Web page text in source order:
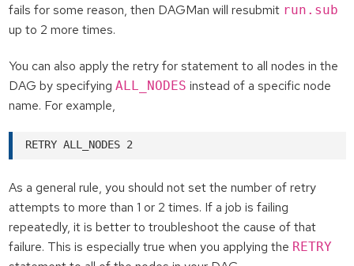
fails for some reason, then DAGMan will resubmit run.sub
up to 2 more times.
You can also apply the retry for statement to all nodes in the
DAG by specifying ALL_NODES instead of a specific node
name. For example,
As a general rule, you should not set the number of retry
attempts to more than 1 or 2 times. If a job is failing
repeatedly, it is better to troubleshoot the cause of that
failure. This is especially true when you applying the RETRY